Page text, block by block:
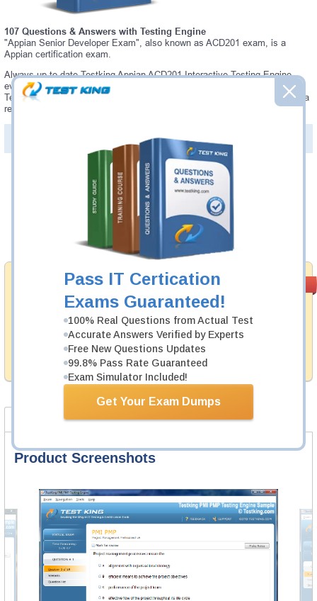
Pass IT Certication
Exams Guaranteed!
100% Real Questions from Actual Test
Accurate Answers Verified by Experts
Free New Questions Updates
99.8% Pass Rate Guaranteed
Exam Simulator Included!
Get Your Exam Dumps
107 Questions & Answers with Testing Engine
"Appian Senior Developer Exam", also known as ACD201 exam, is a
Appian certification exam.
Always up-to-date Testking Appian ACD201 Interactive Testing Engine -
everything you need to pass your ACD201 exam. Our Appian ACD201
Testing Engine software allows you to practice questions and answers in a
real ACD201 exam environment.
PDF Version of Questions & Answers (+
Money Back
Guarantee
Testking's preparation tools assuredly guarantee your
passing through all sorts of Appian professional
examinations. With account to our exclusively
developed content we provide hassle-free money back
guarantee with our products.
Was: $137.49
Now: $124.99
Add to Cart
Product Screenshots FAQ
Product Screenshots